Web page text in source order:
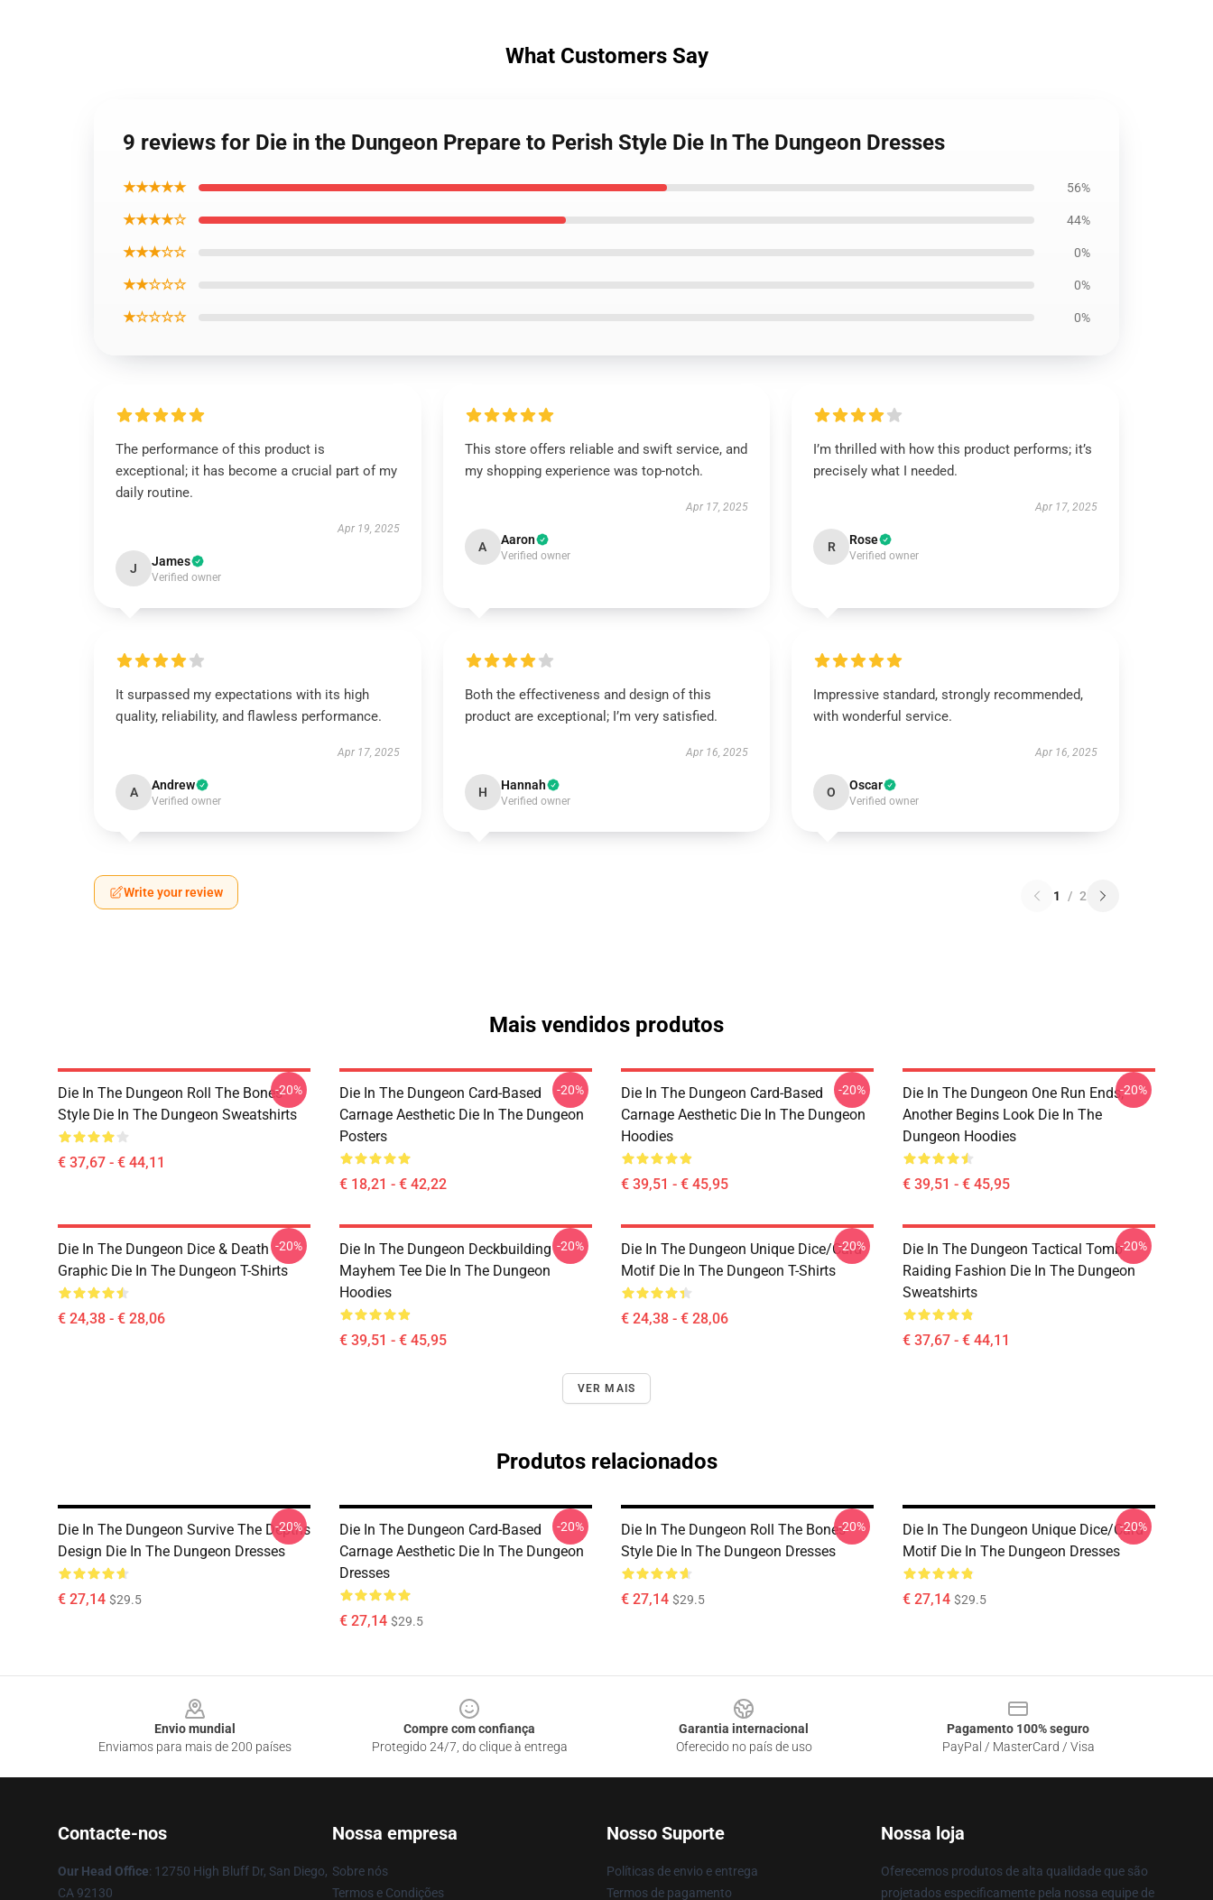
What Customers Say
9 reviews for Die in the Dungeon Prepare to Perish Style Die In The Dungeon Dresses
★★★★★ 56%
★★★★☆ 44%
★★★☆☆ 0%
★★☆☆☆ 0%
★☆☆☆☆ 0%
The performance of this product is
exceptional; it has become a crucial part of my
daily routine.
Apr 19, 2025
J James
Verified owner
This store offers reliable and swift service, and
my shopping experience was top-notch.
Apr 17, 2025
A Aaron
Verified owner
I’m thrilled with how this product performs; it’s
precisely what I needed.
Apr 17, 2025
R Rose
Verified owner
It surpassed my expectations with its high
quality, reliability, and flawless performance.
Apr 17, 2025
A Andrew
Verified owner
Both the effectiveness and design of this
product are exceptional; I’m very satisfied.
Apr 16, 2025
H Hannah
Verified owner
Impressive standard, strongly recommended,
with wonderful service.
Apr 16, 2025
O Oscar
Verified owner
Write your review 1 / 2
Mais vendidos produtos
Die In The Dungeon Roll The Bones
Style Die In The Dungeon Sweatshirts
€ 37,67 - € 44,11
-20%
Die In The Dungeon Card-Based
Carnage Aesthetic Die In The Dungeon
Posters
€ 18,21 - € 42,22
-20%
Die In The Dungeon Card-Based
Carnage Aesthetic Die In The Dungeon
Hoodies
€ 39,51 - € 45,95
-20%
Die In The Dungeon One Run Ends,
Another Begins Look Die In The
Dungeon Hoodies
€ 39,51 - € 45,95
-20%
Die In The Dungeon Dice & Death
Graphic Die In The Dungeon T-Shirts
€ 24,38 - € 28,06
-20%
Die In The Dungeon Deckbuilding
Mayhem Tee Die In The Dungeon
Hoodies
€ 39,51 - € 45,95
-20%
Die In The Dungeon Unique Dice/Card
Motif Die In The Dungeon T-Shirts
€ 24,38 - € 28,06
-20%
Die In The Dungeon Tactical Tomb
Raiding Fashion Die In The Dungeon
Sweatshirts
€ 37,67 - € 44,11
-20%
VER MAIS
Produtos relacionados
Die In The Dungeon Survive The Depths
Design Die In The Dungeon Dresses
€ 27,14 $29.5
-20%
Die In The Dungeon Card-Based
Carnage Aesthetic Die In The Dungeon
Dresses
€ 27,14 $29.5
-20%
Die In The Dungeon Roll The Bones
Style Die In The Dungeon Dresses
€ 27,14 $29.5
-20%
Die In The Dungeon Unique Dice/Card
Motif Die In The Dungeon Dresses
€ 27,14 $29.5
-20%
Envio mundial
Enviamos para mais de 200 países
Compre com confiança
Protegido 24/7, do clique à entrega
Garantia internacional
Oferecido no país de uso
Pagamento 100% seguro
PayPal / MasterCard / Visa
Contacte-nos
Our Head Office: 12750 High Bluff Dr, San Diego,
CA 92130
Nossa empresa
Sobre nós
Termos e Condições
Nosso Suporte
Políticas de envio e entrega
Termos de pagamento
Nossa loja
Oferecemos produtos de alta qualidade que são
projetados especificamente pela nossa equipe de